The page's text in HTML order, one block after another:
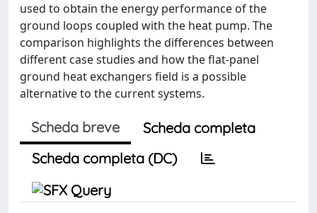
used to obtain the energy performance of the
ground loops coupled with the heat pump. The
comparison highlights the differences between
different case studies and how the flat-panel
ground heat exchangers field is a possible
alternative to the current systems.
Scheda breve
Scheda completa
Scheda completa (DC)